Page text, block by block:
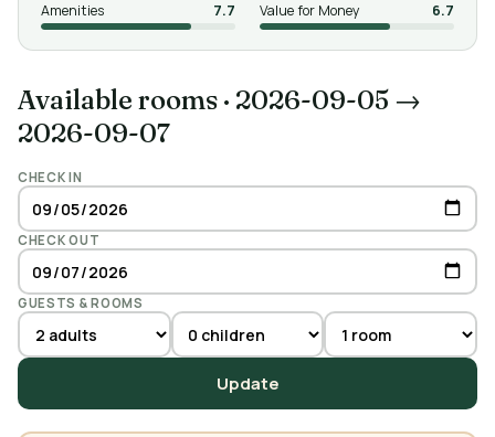
Amenities
7.7 Value for Money 6.7
Available rooms · 2026-09-05 →
2026-09-07
CHECK IN
CHECK OUT
GUESTS & ROOMS
Update